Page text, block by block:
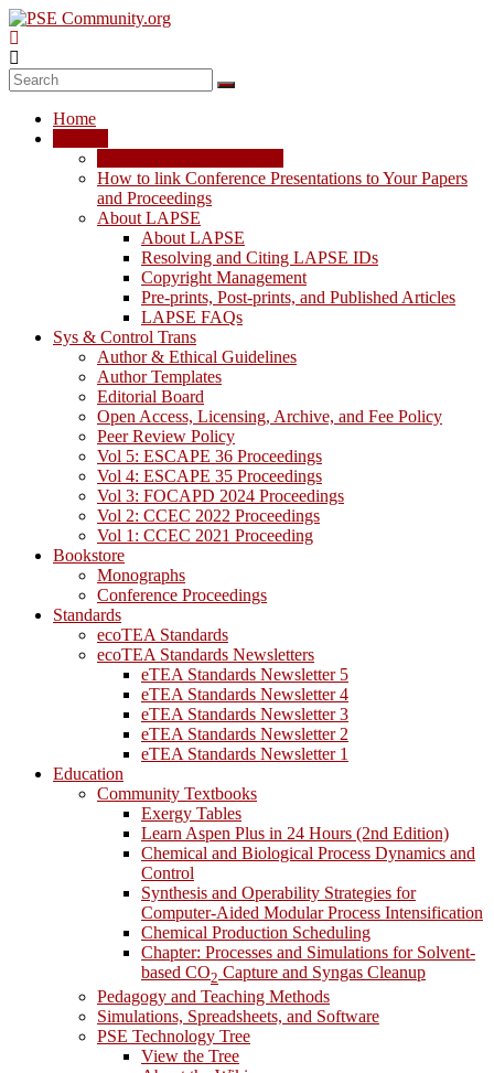
Skip
to
content
PSE
Community.org
World
Community
Home
How to link Conference Presentations to Your Papers
and Proceedings
About LAPSE
About LAPSE
Resolving and Citing LAPSE IDs
Copyright Management
Pre-prints, Post-prints, and Published Articles
LAPSE FAQs
Sys & Control Trans
Author & Ethical Guidelines
Author Templates
Editorial Board
Open Access, Licensing, Archive, and Fee Policy
Peer Review Policy
Vol 5: ESCAPE 36 Proceedings
Vol 4: ESCAPE 35 Proceedings
Vol 3: FOCAPD 2024 Proceedings
Vol 2: CCEC 2022 Proceedings
Vol 1: CCEC 2021 Proceeding
Bookstore
Monographs
Conference Proceedings
Standards
ecoTEA Standards
ecoTEA Standards Newsletters
eTEA Standards Newsletter 5
eTEA Standards Newsletter 4
eTEA Standards Newsletter 3
eTEA Standards Newsletter 2
eTEA Standards Newsletter 1
Education
Community Textbooks
Exergy Tables
Learn Aspen Plus in 24 Hours (2nd Edition)
Chemical and Biological Process Dynamics and
Control
Synthesis and Operability Strategies for
Computer-Aided Modular Process Intensification
Chemical Production Scheduling
Chapter: Processes and Simulations for Solvent-
based CO2 Capture and Syngas Cleanup
Pedagogy and Teaching Methods
Simulations, Spreadsheets, and Software
PSE Technology Tree
View the Tree